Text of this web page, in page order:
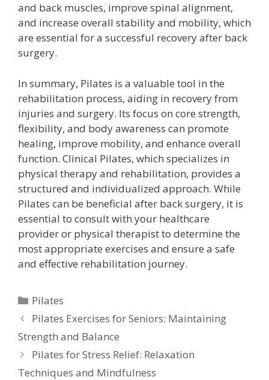
and back muscles, improve spinal alignment,
and increase overall stability and mobility, which
are essential for a successful recovery after back
surgery.
In summary, Pilates is a valuable tool in the
rehabilitation process, aiding in recovery from
injuries and surgery. Its focus on core strength,
flexibility, and body awareness can promote
healing, improve mobility, and enhance overall
function. Clinical Pilates, which specializes in
physical therapy and rehabilitation, provides a
structured and individualized approach. While
Pilates can be beneficial after back surgery, it is
essential to consult with your healthcare
provider or physical therapist to determine the
most appropriate exercises and ensure a safe
and effective rehabilitation journey.
Categories
Pilates
Pilates Exercises for Seniors: Maintaining
Strength and Balance
Pilates for Stress Relief: Relaxation
Techniques and Mindfulness